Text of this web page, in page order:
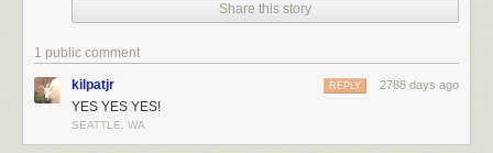
Share this story
1 public comment
kilpatjr 2788 days ago
REPLY
YES YES YES!
SEATTLE, WA